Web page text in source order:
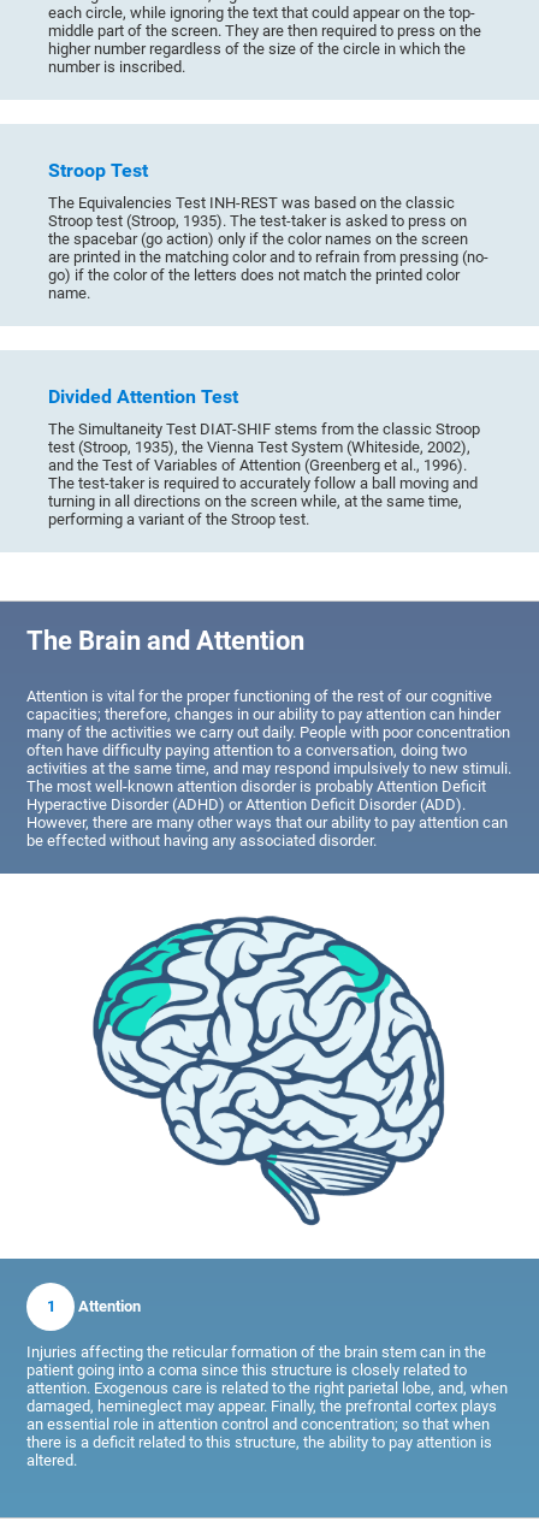
each circle, while ignoring the text that could appear on the top-
middle part of the screen. They are then required to press on the
higher number regardless of the size of the circle in which the
number is inscribed.
Stroop Test
The Equivalencies Test INH-REST was based on the classic
Stroop test (Stroop, 1935). The test-taker is asked to press on
the spacebar (go action) only if the color names on the screen
are printed in the matching color and to refrain from pressing (no-
go) if the color of the letters does not match the printed color
name.
Divided Attention Test
The Simultaneity Test DIAT-SHIF stems from the classic Stroop
test (Stroop, 1935), the Vienna Test System (Whiteside, 2002),
and the Test of Variables of Attention (Greenberg et al., 1996).
The test-taker is required to accurately follow a ball moving and
turning in all directions on the screen while, at the same time,
performing a variant of the Stroop test.
The Brain and Attention
Attention is vital for the proper functioning of the rest of our cognitive
capacities; therefore, changes in our ability to pay attention can hinder
many of the activities we carry out daily. People with poor concentration
often have difficulty paying attention to a conversation, doing two
activities at the same time, and may respond impulsively to new stimuli.
The most well-known attention disorder is probably Attention Deficit
Hyperactive Disorder (ADHD) or Attention Deficit Disorder (ADD).
However, there are many other ways that our ability to pay attention can
be effected without having any associated disorder.
1 Attention
Injuries affecting the reticular formation of the brain stem can in the
patient going into a coma since this structure is closely related to
attention. Exogenous care is related to the right parietal lobe, and, when
damaged, hemineglect may appear. Finally, the prefrontal cortex plays
an essential role in attention control and concentration; so that when
there is a deficit related to this structure, the ability to pay attention is
altered.